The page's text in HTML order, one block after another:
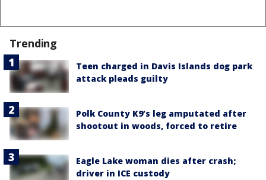
Trending
Teen charged in Davis Islands dog park
attack pleads guilty
Polk County K9’s leg amputated after
shootout in woods, forced to retire
Eagle Lake woman dies after crash;
driver in ICE custody